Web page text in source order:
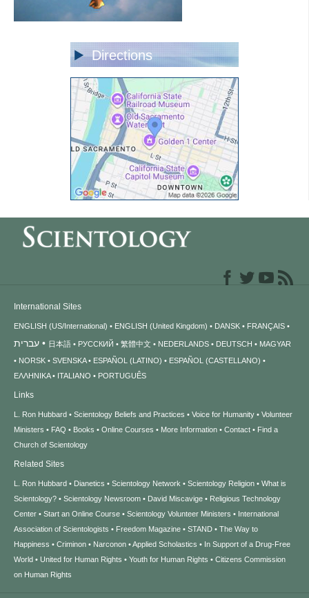
Directions
International Sites
ENGLISH (US/International) ENGLISH (United Kingdom) DANSK FRANÇAIS
עברית 日本語 РУССКИЙ 繁體中文 NEDERLANDS DEUTSCH
MAGYAR
NORSK
SVENSKA ESPAÑOL (LATINO)
ESPAÑOL (CASTELLANO)
ΕΛΛΗΝΙΚA
ITALIANO PORTUGUÊS
Links
L. Ron Hubbard Scientology Beliefs and Practices Voice for Humanity
Volunteer
Ministers
FAQ Books Online Courses More Information Contact
Find a
Church of Scientology
Related Sites
L. Ron Hubbard Dianetics Scientology Network Scientology Religion
What is
Scientology?
Scientology Newsroom David Miscavige
Religious Technology
Center
Start an Online Course Scientology Volunteer Ministers
International
Association of Scientologists
Freedom Magazine STAND
The Way to
Happiness
Criminon Narconon Applied Scholastics
In Support of a Drug-Free
World
United for Human Rights Youth for Human Rights
Citizens Commission
on Human Rights